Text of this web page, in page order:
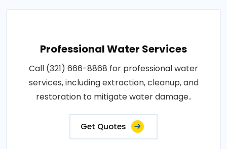
Professional Water Services
Call (321) 666-8868 for professional water
services, including extraction, cleanup, and
restoration to mitigate water damage..
Get Quotes